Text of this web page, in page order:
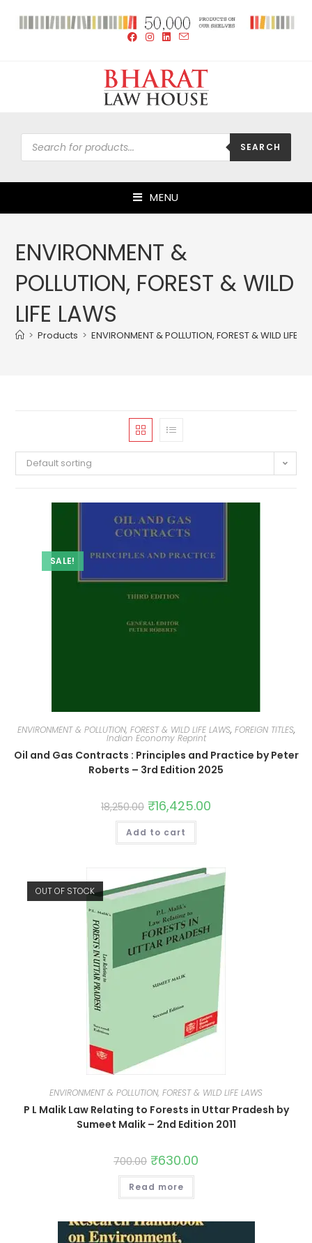
SEARCH
MENU
ENVIRONMENT &
POLLUTION, FOREST & WILD
LIFE LAWS
> Products > ENVIRONMENT & POLLUTION, FOREST & WILD LIFE
Default sorting
SALE!
ENVIRONMENT & POLLUTION, FOREST & WILD LIFE LAWS, FOREIGN TITLES,
Indian Economy Reprint
Oil and Gas Contracts : Principles and Practice by Peter
Roberts – 3rd Edition 2025
18,250.00 ₹16,425.00
Add to cart
OUT OF STOCK
ENVIRONMENT & POLLUTION, FOREST & WILD LIFE LAWS
P L Malik Law Relating to Forests in Uttar Pradesh by
Sumeet Malik – 2nd Edition 2011
700.00 ₹630.00
Read more